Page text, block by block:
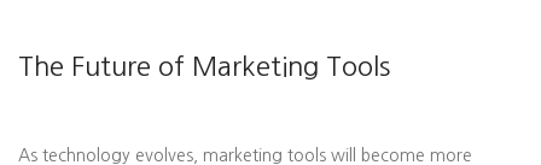
The Future of Marketing Tools
As technology evolves, marketing tools will become more